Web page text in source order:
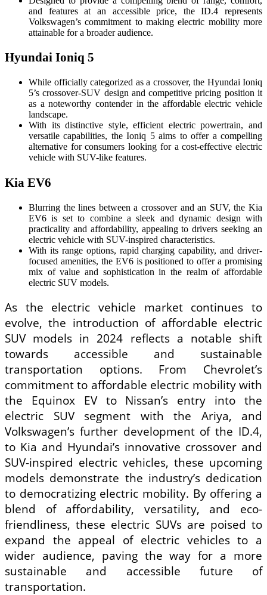
and features at an accessible price, the ID.4 represents
Volkswagen’s commitment to making electric mobility more
attainable for a broader audience.
Hyundai Ioniq 5
While officially categorized as a crossover, the Hyundai Ioniq
5’s crossover-SUV design and competitive pricing position it
as a noteworthy contender in the affordable electric vehicle
landscape.
With its distinctive style, efficient electric powertrain, and
versatile capabilities, the Ioniq 5 aims to offer a compelling
alternative for consumers looking for a cost-effective electric
vehicle with SUV-like features.
Kia EV6
Blurring the lines between a crossover and an SUV, the Kia
EV6 is set to combine a sleek and dynamic design with
practicality and affordability, appealing to drivers seeking an
electric vehicle with SUV-inspired characteristics.
With its range options, rapid charging capability, and driver-
focused amenities, the EV6 is positioned to offer a promising
mix of value and sophistication in the realm of affordable
electric SUV models.
As the electric vehicle market continues to
evolve, the introduction of affordable electric
SUV models in 2024 reflects a notable shift
towards accessible and sustainable
transportation options. From Chevrolet’s
commitment to affordable electric mobility with
the Equinox EV to Nissan’s entry into the
electric SUV segment with the Ariya, and
Volkswagen’s further development of the ID.4,
to Kia and Hyundai’s innovative crossover and
SUV-inspired electric vehicles, these upcoming
models demonstrate the industry’s dedication
to democratizing electric mobility. By offering a
blend of affordability, versatility, and eco-
friendliness, these electric SUVs are poised to
expand the appeal of electric vehicles to a
wider audience, paving the way for a more
sustainable and accessible future of
transportation.